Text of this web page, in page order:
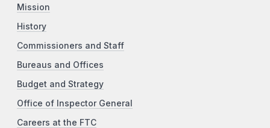
Mission
History
Commissioners and Staff
Bureaus and Offices
Budget and Strategy
Office of Inspector General
Careers at the FTC